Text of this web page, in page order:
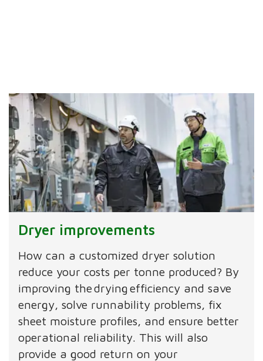
Dryer improvements
How can a customized dryer solution
reduce your costs per tonne produced? By
improving the drying efficiency and save
energy, solve runnability problems, fix
sheet moisture profiles, and ensure better
operational reliability. This will also
provide a good return on your